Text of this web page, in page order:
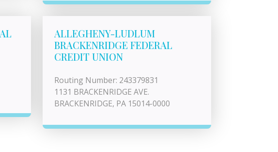
ALLEGHENY-LUDLUM
BRACKENRIDGE FEDERAL
CREDIT UNION
Routing Number: 243379831
1131 BRACKENRIDGE AVE.
BRACKENRIDGE, PA 15014-0000